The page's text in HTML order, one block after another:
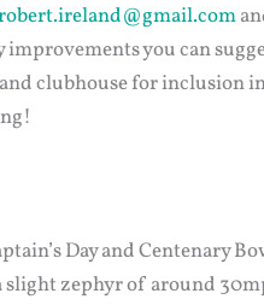
you can
clubhouse for inclusion in
Day and Centenary
zephyr of around